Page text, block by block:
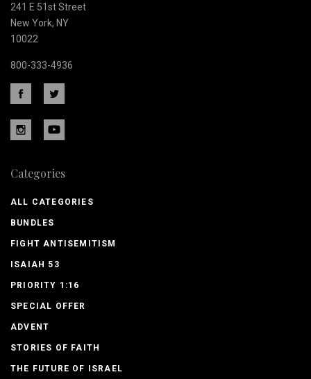
241 E 51st Street
New York, NY
10022
800-333-4936
Categories
ALL CATEGORIES
BUNDLES
FIGHT ANTISEMITISM
ISAIAH 53
PRIORITY 1:16
SPECIAL OFFER
ADVENT
STORIES OF FAITH
THE FUTURE OF ISRAEL